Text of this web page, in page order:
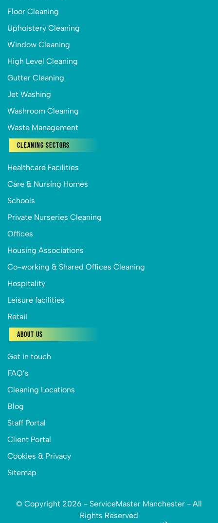
Floor Cleaning
Upholstery Cleaning
Window Cleaning
High Level Cleaning
Gutter Cleaning
Jet Washing
Washroom Cleaning
Waste Management
Cleaning Sectors
Healthcare Facilities
Care & Nursing Homes
Schools
Private Nurseries Cleaning
Offices
Housing Associations
Co-working & Shared Offices Cleaning
Hospitality
Leisure facilities
Retail
About Us
Get in touch
FAQ’s
Cleaning Locations
Blog
Staff Portal
Client Portal
Cookies & Privacy
Sitemap
© Copyright 2026 - ServiceMaster Manchester - All
Rights Reserved